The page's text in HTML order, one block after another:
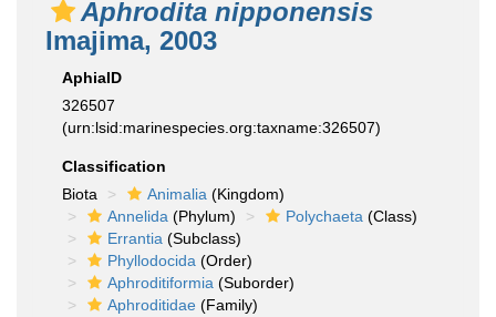
Aphrodita nipponensis
Imajima, 2003
AphiaID
326507
(urn:lsid:marinespecies.org:taxname:326507)
Classification
Biota
Animalia (Kingdom)
Annelida (Phylum) Polychaeta (Class)
Errantia (Subclass)
Phyllodocida (Order)
Aphroditiformia (Suborder)
Aphroditidae (Family)